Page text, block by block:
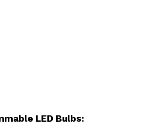
LED Bulbs: